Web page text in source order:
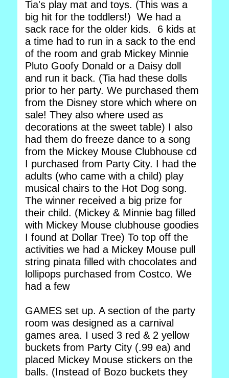
Tia's play mat and toys. (This was a
big hit for the toddlers!) We had a
sack race for the older kids. 6 kids at
a time had to run in a sack to the end
of the room and grab Mickey Minnie
Pluto Goofy Donald or a Daisy doll
and run it back. (Tia had these dolls
prior to her party. We purchased them
from the Disney store which where on
sale! They also where used as
decorations at the sweet table) I also
had them do freeze dance to a song
from the Mickey Mouse Clubhouse cd
I purchased from Party City. I had the
adults (who came with a child) play
musical chairs to the Hot Dog song.
The winner received a big prize for
their child. (Mickey & Minnie bag filled
with Mickey Mouse clubhouse goodies
I found at Dollar Tree) To top off the
activities we had a Mickey Mouse pull
string pinata filled with chocolates and
lollipops purchased from Costco. We
had a few
GAMES set up. A section of the party
room was designed as a carnival
games area. I used 3 red & 2 yellow
buckets from Party City (.99 ea) and
placed Mickey Mouse stickers on the
balls. (Instead of Bozo buckets they